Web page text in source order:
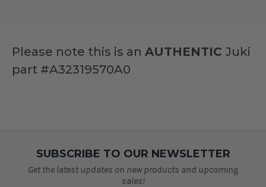
Please note this is an AUTHENTIC Juki
part #A32319570A0
SUBSCRIBE TO OUR NEWSLETTER
Get the latest updates on new products and upcoming
sales!